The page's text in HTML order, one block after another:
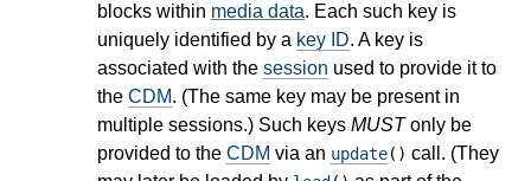
blocks within media data. Each such key is
uniquely identified by a key ID. A key is
associated with the session used to provide it to
the CDM. (The same key may be present in
multiple sessions.) Such keys MUSTonly be
provided to the CDM via an update() call. (They